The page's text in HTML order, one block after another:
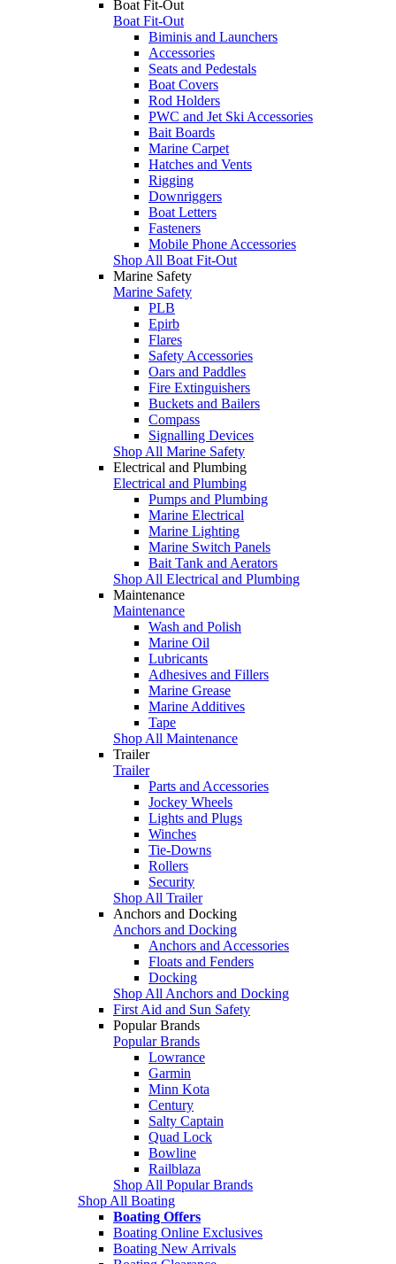
Boat Fit-Out
Boat Fit-Out
Biminis and Launchers
Accessories
Seats and Pedestals
Boat Covers
Rod Holders
PWC and Jet Ski Accessories
Bait Boards
Marine Carpet
Hatches and Vents
Rigging
Downriggers
Boat Letters
Fasteners
Mobile Phone Accessories
Shop All Boat Fit-Out
Marine Safety
Marine Safety
PLB
Epirb
Flares
Safety Accessories
Oars and Paddles
Fire Extinguishers
Buckets and Bailers
Compass
Signalling Devices
Shop All Marine Safety
Electrical and Plumbing
Electrical and Plumbing
Pumps and Plumbing
Marine Electrical
Marine Lighting
Marine Switch Panels
Bait Tank and Aerators
Shop All Electrical and Plumbing
Maintenance
Maintenance
Wash and Polish
Marine Oil
Lubricants
Adhesives and Fillers
Marine Grease
Marine Additives
Tape
Shop All Maintenance
Trailer
Trailer
Parts and Accessories
Jockey Wheels
Lights and Plugs
Winches
Tie-Downs
Rollers
Security
Shop All Trailer
Anchors and Docking
Anchors and Docking
Anchors and Accessories
Floats and Fenders
Docking
Shop All Anchors and Docking
First Aid and Sun Safety
Popular Brands
Popular Brands
Lowrance
Garmin
Minn Kota
Century
Salty Captain
Quad Lock
Bowline
Railblaza
Shop All Popular Brands
Shop All Boating
Boating Offers
Boating Online Exclusives
Boating New Arrivals